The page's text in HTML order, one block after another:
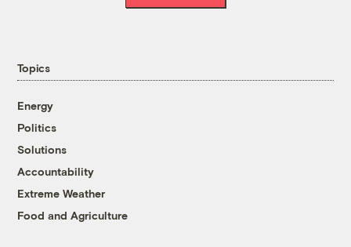
Topics
Energy
Politics
Solutions
Accountability
Extreme Weather
Food and Agriculture